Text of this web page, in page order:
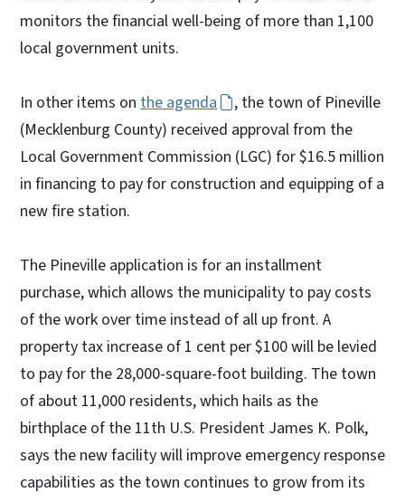
monitors the financial well-being of more than 1,100
local government units.
In other items on the agenda
, the town of Pineville
(Mecklenburg County) received approval from the
Local Government Commission (LGC) for $16.5 million
in financing to pay for construction and equipping of a
new fire station.
The Pineville application is for an installment
purchase, which allows the municipality to pay costs
of the work over time instead of all up front. A
property tax increase of 1 cent per $100 will be levied
to pay for the 28,000-square-foot building. The town
of about 11,000 residents, which hails as the
birthplace of the 11th U.S. President James K. Polk,
says the new facility will improve emergency response
capabilities as the town continues to grow from its